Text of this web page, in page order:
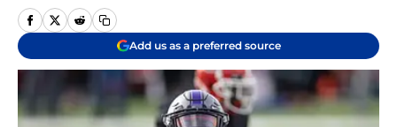
Add us as a preferred source